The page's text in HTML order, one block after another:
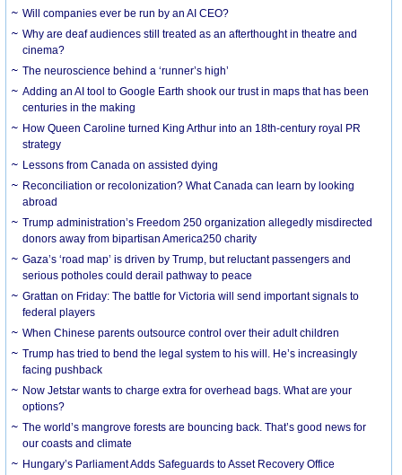
Will companies ever be run by an AI CEO?
Why are deaf audiences still treated as an afterthought in theatre and
cinema?
The neuroscience behind a ‘runner’s high’
Adding an AI tool to Google Earth shook our trust in maps that has been
centuries in the making
How Queen Caroline turned King Arthur into an 18th-century royal PR
strategy
Lessons from Canada on assisted dying
Reconciliation or recolonization? What Canada can learn by looking
abroad
Trump administration’s Freedom 250 organization allegedly misdirected
donors away from bipartisan America250 charity
Gaza’s ‘road map’ is driven by Trump, but reluctant passengers and
serious potholes could derail pathway to peace
Grattan on Friday: The battle for Victoria will send important signals to
federal players
When Chinese parents outsource control over their adult children
Trump has tried to bend the legal system to his will. He’s increasingly
facing pushback
Now Jetstar wants to charge extra for overhead bags. What are your
options?
The world’s mangrove forests are bouncing back. That’s good news for
our coasts and climate
Hungary’s Parliament Adds Safeguards to Asset Recovery Office